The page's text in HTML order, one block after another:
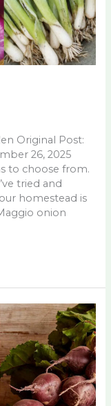
Original Post:
26, 2025
to choose from.
tried and
homestead is
onion